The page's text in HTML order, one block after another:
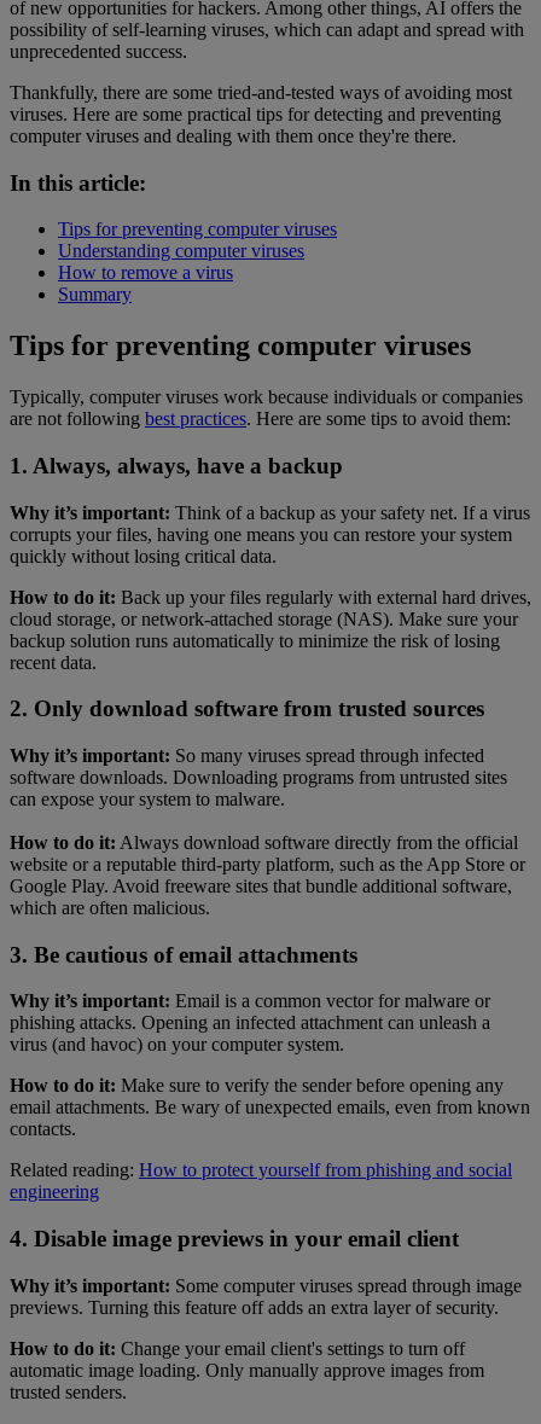
of new opportunities for hackers. Among other things, AI offers the
possibility of self-learning viruses, which can adapt and spread with
unprecedented success.
Thankfully, there are some tried-and-tested ways of avoiding most
viruses. Here are some practical tips for detecting and preventing
computer viruses and dealing with them once they're there.
In this article:
Tips for preventing computer viruses
Understanding computer viruses
How to remove a virus
Summary
Tips for preventing computer viruses
Typically, computer viruses work because individuals or companies
are not following best practices. Here are some tips to avoid them:
1. Always, always, have a backup
Why it’s important: Think of a backup as your safety net. If a virus
corrupts your files, having one means you can restore your system
quickly without losing critical data.
How to do it: Back up your files regularly with external hard drives,
cloud storage, or network-attached storage (NAS). Make sure your
backup solution runs automatically to minimize the risk of losing
recent data.
2. Only download software from trusted sources
Why it’s important: So many viruses spread through infected
software downloads. Downloading programs from untrusted sites
can expose your system to malware.
How to do it: Always download software directly from the official
website or a reputable third-party platform, such as the App Store or
Google Play. Avoid freeware sites that bundle additional software,
which are often malicious.
3. Be cautious of email attachments
Why it’s important: Email is a common vector for malware or
phishing attacks. Opening an infected attachment can unleash a
virus (and havoc) on your computer system.
How to do it: Make sure to verify the sender before opening any
email attachments. Be wary of unexpected emails, even from known
contacts.
Related reading: How to protect yourself from phishing and social
engineering
4. Disable image previews in your email client
Why it’s important: Some computer viruses spread through image
previews. Turning this feature off adds an extra layer of security.
How to do it: Change your email client's settings to turn off
automatic image loading. Only manually approve images from
trusted senders.